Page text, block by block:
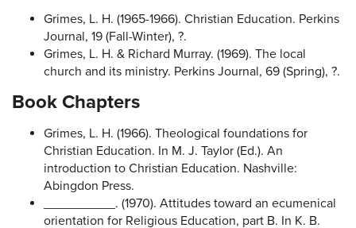
Grimes, L. H. (1965-1966). Christian Education. Perkins
Journal, 19 (Fall-Winter), ?.
Grimes, L. H. & Richard Murray. (1969). The local
church and its ministry. Perkins Journal, 69 (Spring), ?.
Book Chapters
Grimes, L. H. (1966). Theological foundations for
Christian Education. In M. J. Taylor (Ed.). An
introduction to Christian Education. Nashville:
Abingdon Press.
__________. (1970). Attitudes toward an ecumenical
orientation for Religious Education, part B. In K. B.